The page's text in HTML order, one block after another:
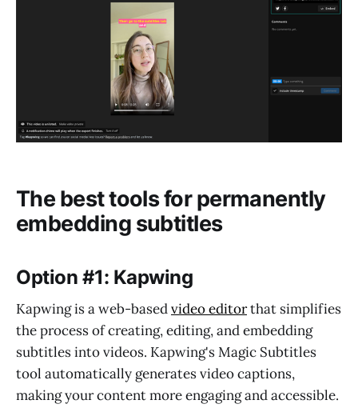
The best tools for permanently
embedding subtitles
Option #1: Kapwing
Kapwing is a web-basedvideo editorthat simplifies
the process of creating, editing, and embedding
subtitles into videos. Kapwing's Magic Subtitles
tool automatically generates video captions,
making your content more engaging and accessible.